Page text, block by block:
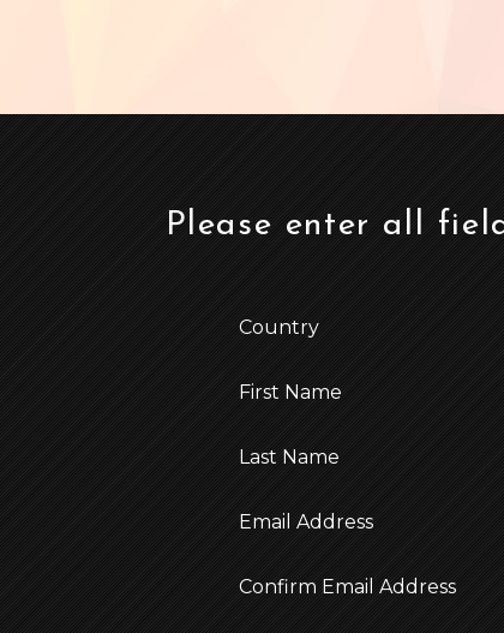
Please enter all
Country
First Name
Last Name
Email Address
Confirm Email Address